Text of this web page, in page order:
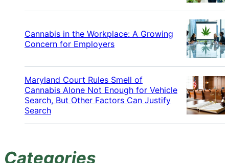
Cannabis in the Workplace: A Growing
Concern for Employers
Maryland Court Rules Smell of
Cannabis Alone Not Enough for Vehicle
Search, But Other Factors Can Justify
Search
Categories